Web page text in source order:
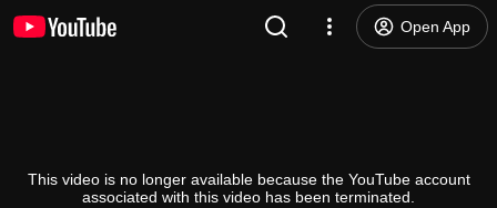
Open App
This video is no longer available because the YouTube account
associated with this video has been terminated.